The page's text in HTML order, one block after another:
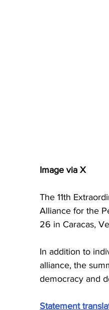
Image via X
The 11th
Alliance for the
26 in Caracas,
In addition to
alliance, the
democracy and
Statement